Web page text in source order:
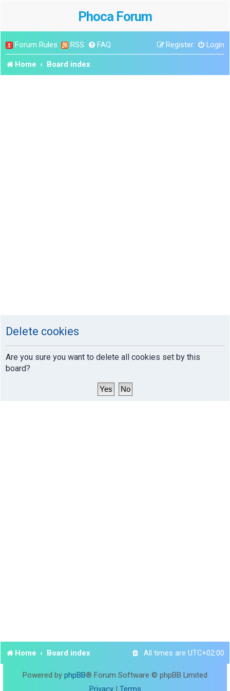
Phoca Forum
Forum Rules RSS FAQ Login
Register
Home Board index
Delete cookies
Are you sure you want to delete all cookies set by this
board?
Home Board index All times are UTC+02:00
Powered by phpBB® Forum Software © phpBB Limited
Privacy| Terms